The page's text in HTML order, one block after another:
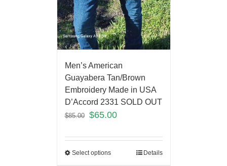
Men’s American
Guayabera Tan/Brown
Embroidery Made in USA
D’Accord 2331 SOLD OUT
$85.00 $65.00
Select options Details